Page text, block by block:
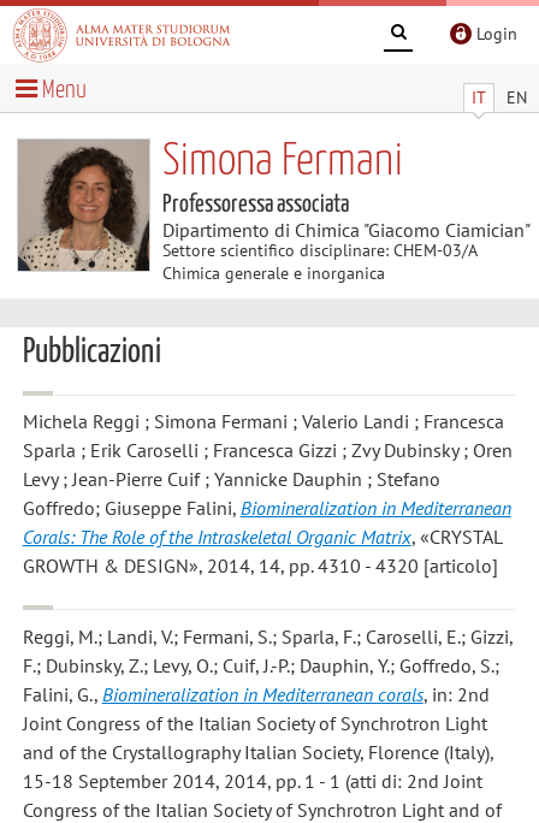
Login
IT EN
Menu
Simona Fermani
Professoressa associata
Dipartimento di Chimica "Giacomo Ciamician"
Settore scientifico disciplinare: CHEM-03/A
Chimica generale e inorganica
Pubblicazioni
Michela Reggi ; Simona Fermani ; Valerio Landi ; Francesca
Sparla ; Erik Caroselli ; Francesca Gizzi ; Zvy Dubinsky ; Oren
Levy ; Jean-Pierre Cuif ; Yannicke Dauphin ; Stefano
Goffredo; Giuseppe Falini, Biomineralization in Mediterranean
Corals: The Role of the Intraskeletal Organic Matrix, «CRYSTAL
GROWTH & DESIGN», 2014, 14, pp. 4310 - 4320 [articolo]
Reggi, M.; Landi, V.; Fermani, S.; Sparla, F.; Caroselli, E.; Gizzi,
F.; Dubinsky, Z.; Levy, O.; Cuif, J.-P.; Dauphin, Y.; Goffredo, S.;
Falini, G., Biomineralization in Mediterranean corals, in: 2nd
Joint Congress of the Italian Society of Synchrotron Light
and of the Crystallography Italian Society, Florence (Italy),
15-18 September 2014, 2014, pp. 1 - 1 (atti di: 2nd Joint
Congress of the Italian Society of Synchrotron Light and of